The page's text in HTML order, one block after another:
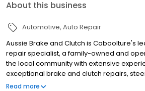
About this business
Automotive Auto Repair
Aussie Brake and Clutch is Caboolture's
repair specialist, a family-owned and
the local community with extensive
exceptional brake and clutch repairs,
services, and comprehensive mechanical
Read more